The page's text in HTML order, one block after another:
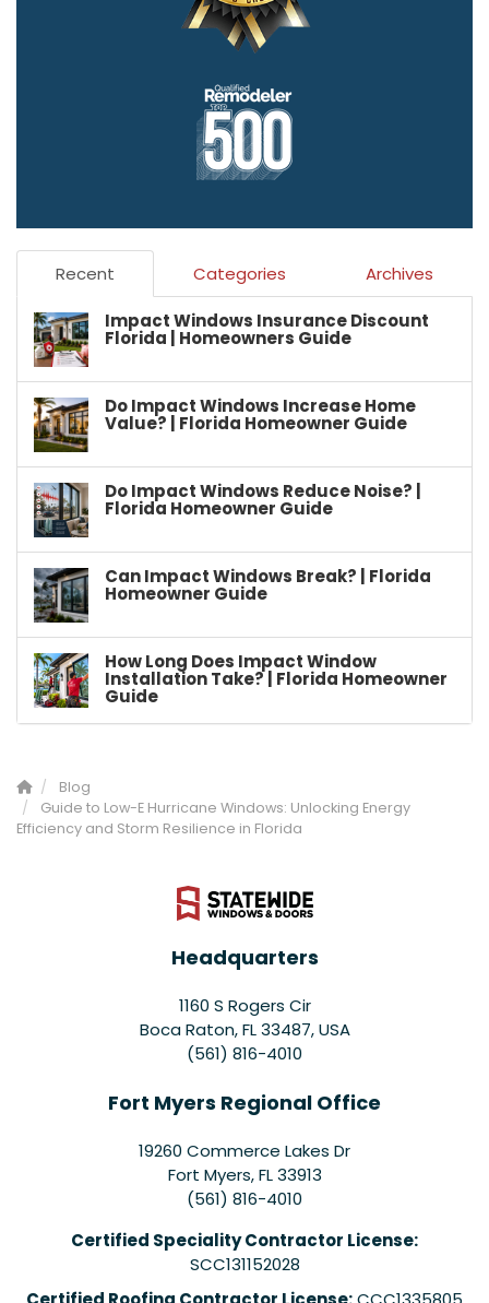
Recent Categories Archives
Impact Windows Insurance Discount
Florida | Homeowners Guide
Do Impact Windows Increase Home
Value? | Florida Homeowner Guide
Do Impact Windows Reduce Noise? |
Florida Homeowner Guide
Can Impact Windows Break? | Florida
Homeowner Guide
How Long Does Impact Window
Installation Take? | Florida Homeowner
Guide
Blog
Guide to Low-E Hurricane Windows: Unlocking Energy
Efficiency and Storm Resilience in Florida
Headquarters
1160 S Rogers Cir
Boca Raton, FL 33487, USA
(561) 816-4010
Fort Myers Regional Office
19260 Commerce Lakes Dr
Fort Myers,FL 33913
(561) 816-4010
Certified Speciality Contractor License:
SCC131152028